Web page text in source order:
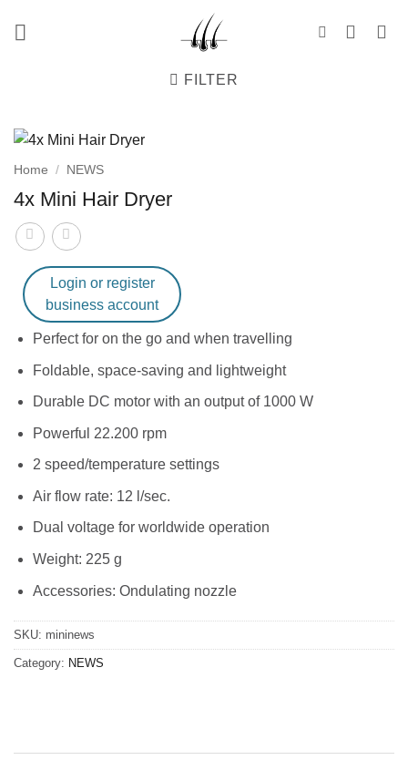
FILTER
Home / NEWS
4x Mini Hair Dryer
Login or register
business account
Perfect for on the go and when travelling
Foldable, space-saving and lightweight
Durable DC motor with an output of 1000 W
Powerful 22.200 rpm
2 speed/temperature settings
Air flow rate: 12 l/sec.
Dual voltage for worldwide operation
Weight: 225 g
Accessories: Ondulating nozzle
SKU: mininews
Category: NEWS